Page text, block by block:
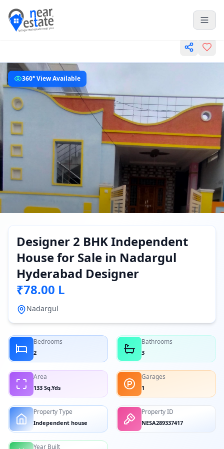
360° View Available
Designer 2 BHK Independent
House for Sale in Nadargul
Hyderabad Designer
₹78.00 L
Nadargul
Bedrooms
2
Bathrooms
3
Area
133 Sq.Yds
Garages
1
Property Type
Independent house
Property ID
NESA289337417
Year Built